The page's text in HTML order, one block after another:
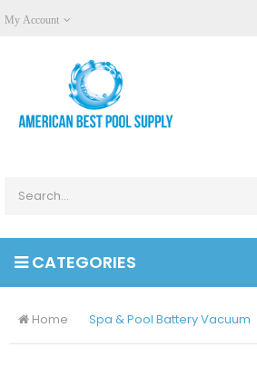
My Account
CATEGORIES
Home Spa & Pool Battery Vacuum